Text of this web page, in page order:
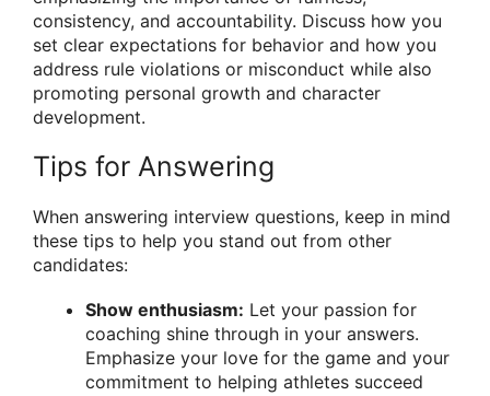
consistency, and accountability. Discuss how you
set clear expectations for behavior and how you
address rule violations or misconduct while also
promoting personal growth and character
development.
Tips for Answering
When answering interview questions, keep in mind
these tips to help you stand out from other
candidates:
Show enthusiasm: Let your passion for
coaching shine through in your answers.
Emphasize your love for the game and your
commitment to helping athletes succeed